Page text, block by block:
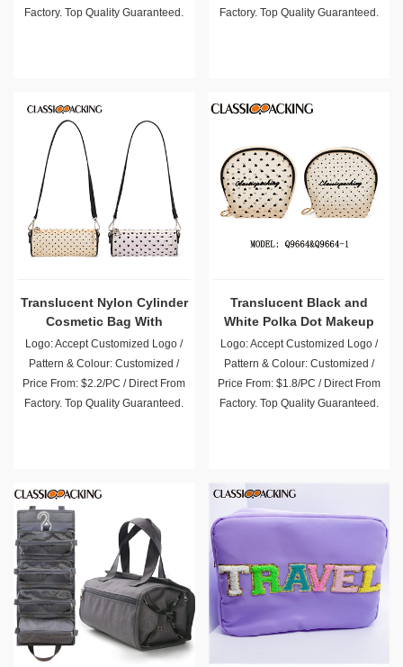
Factory. Top Quality Guaranteed.
Factory. Top Quality Guaranteed.
Translucent Nylon Cylinder
Cosmetic Bag With
Shoulder Straps
Logo: Accept Customized Logo /
Pattern & Colour: Customized /
Price From: $2.2/PC / Direct From
Factory. Top Quality Guaranteed.
Translucent Black and
White Polka Dot Makeup
Toiletry Bag
Logo: Accept Customized Logo /
Pattern & Colour: Customized /
Price From: $1.8/PC / Direct From
Factory. Top Quality Guaranteed.